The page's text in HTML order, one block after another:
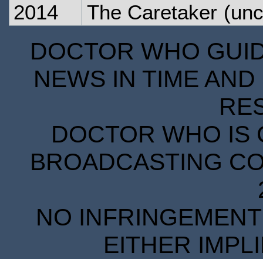
2014
The Caretaker
DOCTOR WHO
NEWS IN TIME
DOCTOR WHO IS
BROADCASTING
NO
EITHER